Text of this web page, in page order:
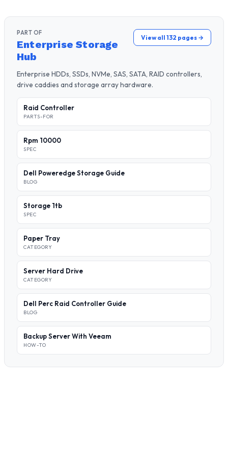
PART OF
Enterprise Storage
Hub
View all 132 pages →
Enterprise HDDs, SSDs, NVMe, SAS, SATA, RAID controllers,
drive caddies and storage array hardware.
Raid Controller
PARTS-FOR
Rpm 10000
SPEC
Dell Poweredge Storage Guide
BLOG
Storage 1tb
SPEC
Paper Tray
CATEGORY
Server Hard Drive
CATEGORY
Dell Perc Raid Controller Guide
BLOG
Backup Server With Veeam
HOW-TO